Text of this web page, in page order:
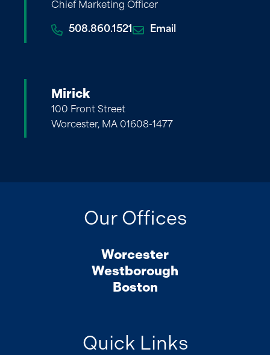
Chief Marketing Officer
508.860.1521 Email
Mirick
100 Front Street
Worcester, MA 01608-1477
Our Offices
Worcester
Westborough
Boston
Quick Links